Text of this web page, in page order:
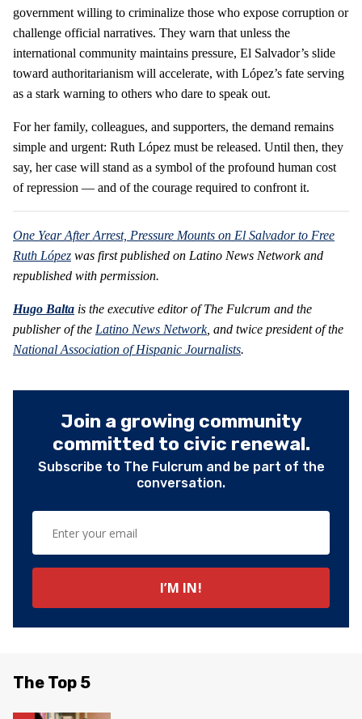
government willing to criminalize those who expose corruption or
challenge official narratives. They warn that unless the
international community maintains pressure, El Salvador’s slide
toward authoritarianism will accelerate, with López’s fate serving
as a stark warning to others who dare to speak out.
For her family, colleagues, and supporters, the demand remains
simple and urgent: Ruth López must be released. Until then, they
say, her case will stand as a symbol of the profound human cost
of repression — and of the courage required to confront it.
One Year After Arrest, Pressure Mounts on El Salvador to Free
Ruth López was first published on Latino News Network and
republished with permission.
Hugo Balta is the executive editor of The Fulcrum and the
publisher of the Latino News Network, and twice president of the
National Association of Hispanic Journalists.
Join a growing community
committed to civic renewal.
Subscribe to The Fulcrum and be part of the
conversation.
The Top 5